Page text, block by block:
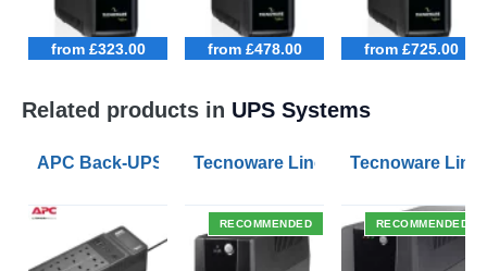
from £323.00 from £478.00 from £725.00
Related products in UPS Systems
APC Back-UPS BE 1050VA UPS USB with UK
Tecnoware Line Interactive 800VA
RECOMMENDED
Tecnoware Line
RECOMMENDED